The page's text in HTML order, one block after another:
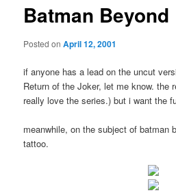
Batman Beyond
Posted onApril 12, 2001
if anyone has a lead on the uncut
Return of the Joker, let me know. the
really love the series.) but i want the
meanwhile, on the subject of batman
tattoo.